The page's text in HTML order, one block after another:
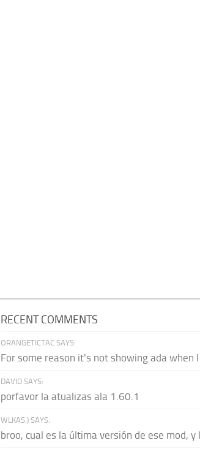
RECENT COMMENTS
ORANGETICTAC SAYS:
For some reason it's not showing ada when
DAVID SAYS:
porfavor la atualizas ala 1.60.1
WLKAS:) SAYS:
broo, cual es la última versión de ese mod, y